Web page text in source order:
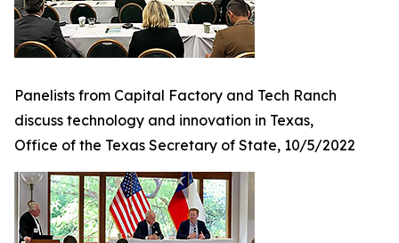
Panelists from Capital Factory and Tech Ranch
discuss technology and innovation in Texas,
Office of the Texas Secretary of State, 10/5/2022